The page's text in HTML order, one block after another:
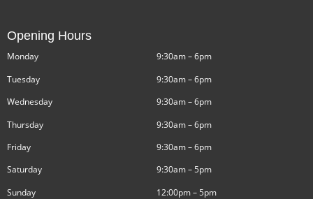
Opening Hours
Monday
Tuesday
Wednesday
Thursday
Friday
Saturday
Sunday
9:30am – 6pm
9:30am – 6pm
9:30am – 6pm
9:30am – 6pm
9:30am – 6pm
9:30am – 5pm
12:00pm – 5pm